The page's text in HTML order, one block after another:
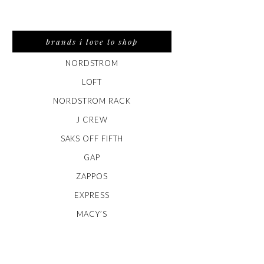
brands i love to shop
NORDSTROM
LOFT
NORDSTROM RACK
J CREW
SAKS OFF FIFTH
GAP
ZAPPOS
EXPRESS
MACY’S